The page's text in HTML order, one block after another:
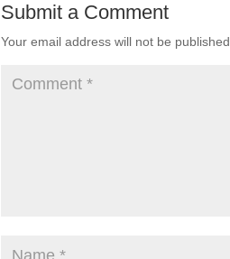
Submit a Comment
Your email address will not be published.